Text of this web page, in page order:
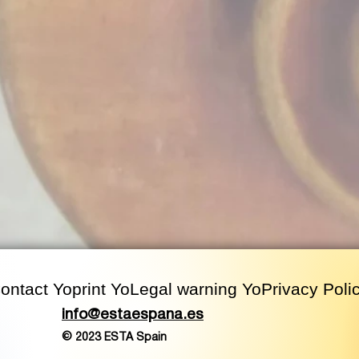
YoprintYoLegal warning YoPrivacy
info@estaespana.es
© 2023 ESTA Spain